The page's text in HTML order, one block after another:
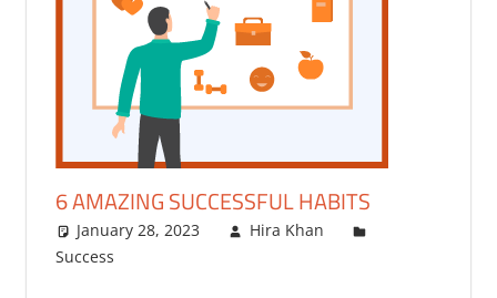
6 AMAZING SUCCESSFUL HABITS
January 28, 2023
Hira Khan
Success